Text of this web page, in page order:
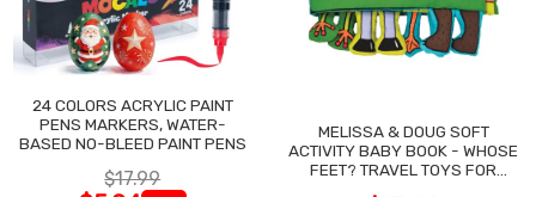
24 COLORS ACRYLIC PAINT
PENS MARKERS, WATER-
BASED NO-BLEED PAINT PENS
$17.99
MELISSA & DOUG SOFT
ACTIVITY BABY BOOK - WHOSE
FEET? TRAVEL TOYS FOR